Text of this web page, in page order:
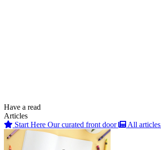
Have a read
Articles
Start Here Our curated front door All articles